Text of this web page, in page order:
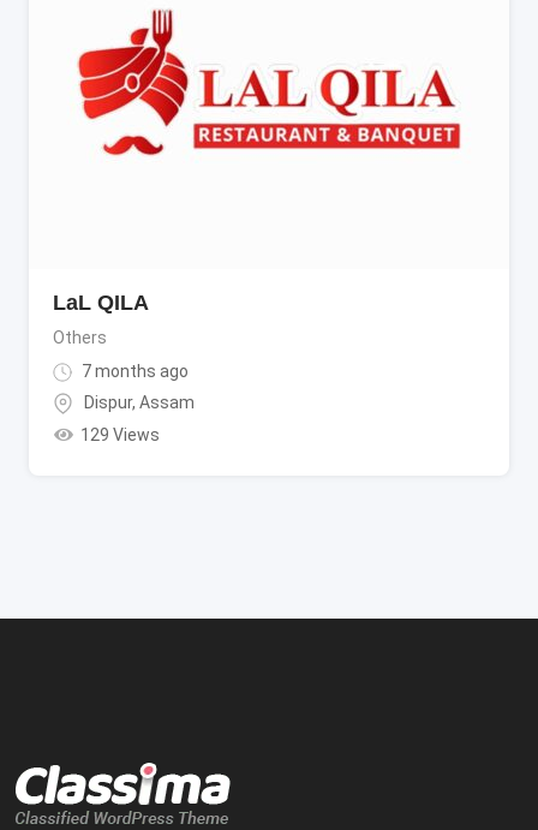
LaL QILA
Others
7 months ago
Dispur, Assam
129 Views